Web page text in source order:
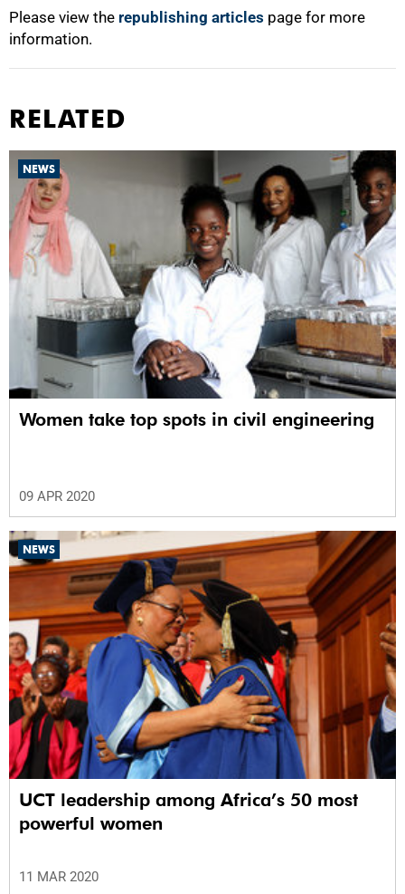
Please view the republishing articles page for more
information.
RELATED
NEWS
Women take top spots in civil engineering
09 APR 2020
NEWS
UCT leadership among Africa’s 50 most
powerful women
11 MAR 2020